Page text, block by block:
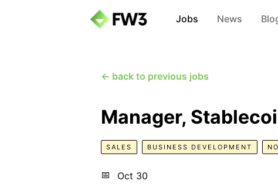
Jobs News
← back to previous jobs
Manager,
SALES BUSINESS DEVELOPMENT
📅 Oct 30